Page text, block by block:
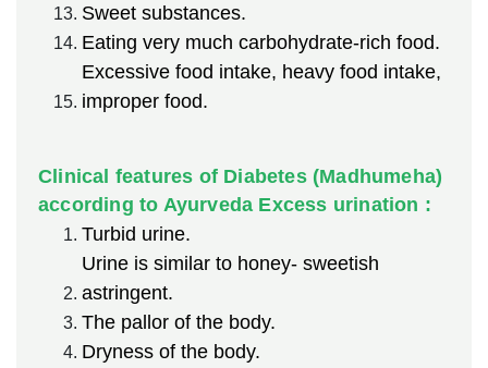
Sweet substances.
Eating very much carbohydrate-rich food.
Excessive food intake, heavy food intake,
improper food.
Clinical features of Diabetes (Madhumeha)
according to Ayurveda Excess urination :
Turbid urine.
Urine is similar to honey- sweetish
astringent.
The pallor of the body.
Dryness of the body.